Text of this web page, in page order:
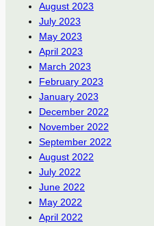
August 2023
July 2023
May 2023
April 2023
March 2023
February 2023
January 2023
December 2022
November 2022
September 2022
August 2022
July 2022
June 2022
May 2022
April 2022